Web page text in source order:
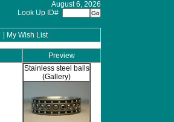
August 6, 2026
Look Up ID#
My Wish List
Preview